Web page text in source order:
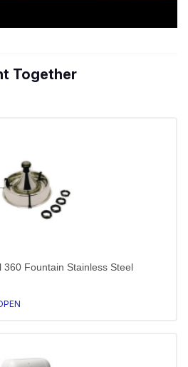
Together
360 Fountain Stainless Steel